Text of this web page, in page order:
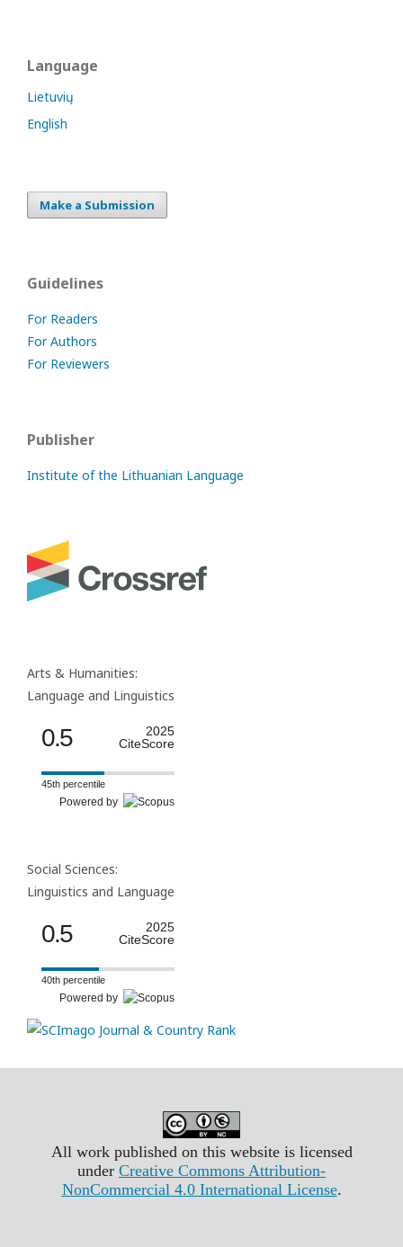
Language
Lietuvių
English
Make a Submission
Guidelines
For Readers
For Authors
For Reviewers
Publisher
Institute of the Lithuanian Language
Arts & Humanities:
Language and Linguistics
0.5
2025
CiteScore
45th percentile
Powered by
Social Sciences:
Linguistics and Language
0.5
2025
CiteScore
40th percentile
Powered by
All work published on this website is licensed
under Creative Commons Attribution-
NonCommercial 4.0 International License.